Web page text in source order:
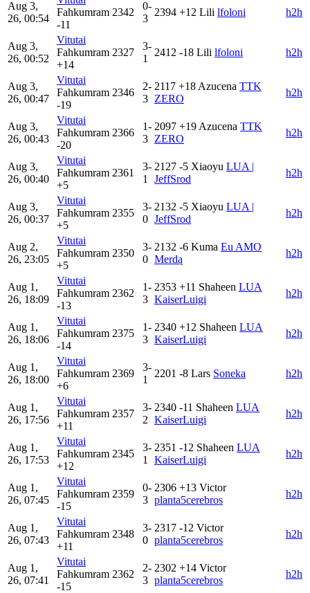
Aug 3,
26, 00:54
Fahkumram 2342
-11
0-
3
2394 +12 Lili lfoloni h2h
Aug 3,
26, 00:52
Vitutai
Fahkumram 2327
+14
3-
1
2412 -18 Lili lfoloni h2h
Aug 3,
26, 00:47
Vitutai
Fahkumram 2346
-19
2-
3
2117 +18 Azucena TTK
ZERO
h2h
Aug 3,
26, 00:43
Vitutai
Fahkumram 2366
-20
1-
3
2097 +19 Azucena TTK
ZERO
h2h
Aug 3,
26, 00:40
Vitutai
Fahkumram 2361
+5
3-
1
2127 -5 Xiaoyu LUA |
JeffSrod
h2h
Aug 3,
26, 00:37
Vitutai
Fahkumram 2355
+5
3-
0
2132 -5 Xiaoyu LUA |
JeffSrod
h2h
Aug 2,
26, 23:05
Vitutai
Fahkumram 2350
+5
3-
0
2132 -6 Kuma Eu AMO
Merdą
h2h
Aug 1,
26, 18:09
Vitutai
Fahkumram 2362
-13
1-
3
2353 +11 Shaheen LUA
KaiserLuigi
h2h
Aug 1,
26, 18:06
Vitutai
Fahkumram 2375
-14
1-
3
2340 +12 Shaheen LUA
KaiserLuigi
h2h
Aug 1,
26, 18:00
Vitutai
Fahkumram 2369
+6
3-
1
2201 -8 Lars Soneka h2h
Aug 1,
26, 17:56
Vitutai
Fahkumram 2357
+11
3-
2
2340 -11 Shaheen LUA
KaiserLuigi
h2h
Aug 1,
26, 17:53
Vitutai
Fahkumram 2345
+12
3-
1
2351 -12 Shaheen LUA
KaiserLuigi
h2h
Aug 1,
26, 07:45
Vitutai
Fahkumram 2359
-15
0-
3
2306 +13 Victor
planta5cerebros
h2h
Aug 1,
26, 07:43
Vitutai
Fahkumram 2348
+11
3-
0
2317 -12 Victor
planta5cerebros
h2h
Aug 1,
26, 07:41
Vitutai
Fahkumram 2362
-15
2-
3
2302 +14 Victor
planta5cerebros
h2h